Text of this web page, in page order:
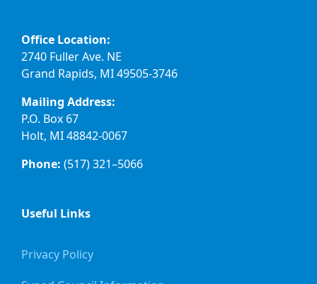
Office Location:
2740 Fuller Ave. NE
Grand Rapids, MI 49505-3746
Mailing Address:
P.O. Box 67
Holt, MI 48842-0067
Phone: (517) 321–5066
Useful Links
Privacy Policy